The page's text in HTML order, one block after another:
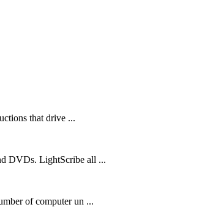
that drive ...
DVDs. LightScribe all ...
of computer un ...